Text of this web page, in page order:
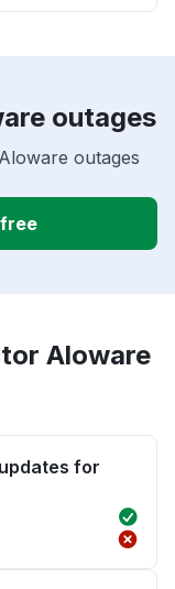
outages
outages
Aloware
for